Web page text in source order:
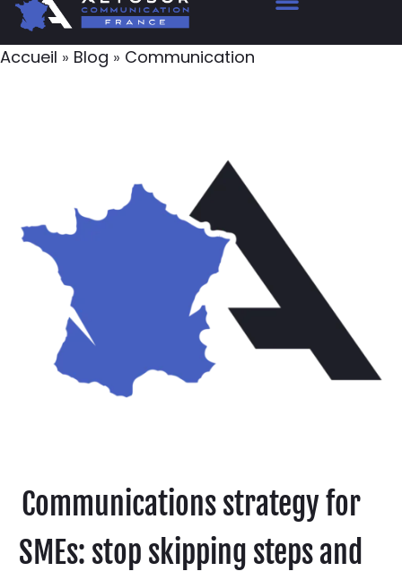
Accueil » Blog » Communication
Communications strategy for
SMEs: stop skipping steps and